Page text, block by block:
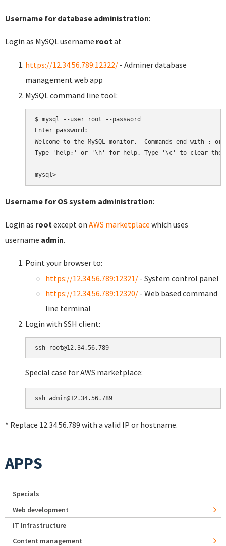
Username for database administration:
Login as MySQL username root at
https://12.34.56.789:12322/ - Adminer database
management web app
MySQL command line tool:
$ mysql --user root --password
Enter password:
Welcome to the MySQL monitor.  Commands end with ;
Type 'help;' or '\h' for help. Type '\c' to clear the
Username for OS system administration:
Login as root except on AWS marketplace which uses
username admin.
Point your browser to:
https://12.34.56.789:12321/ - System control panel
https://12.34.56.789:12320/ - Web based command
line terminal
Login with SSH client:
Special case for AWS marketplace:
* Replace 12.34.56.789 with a valid IP or hostname.
APPS
Specials
Web development
IT Infrastructure
Content management